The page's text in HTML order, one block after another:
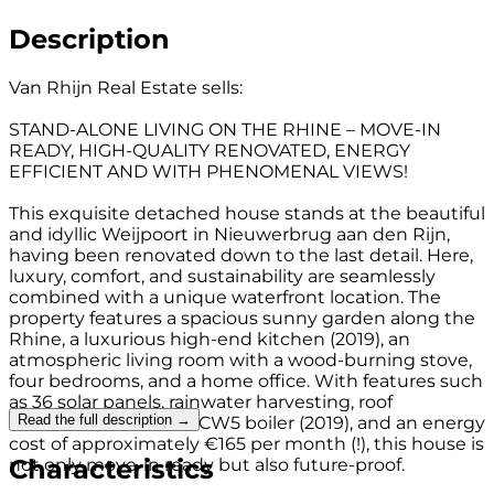
Description
Van Rhijn Real Estate sells:
STAND-ALONE LIVING ON THE RHINE – MOVE-IN
READY, HIGH-QUALITY RENOVATED, ENERGY
EFFICIENT AND WITH PHENOMENAL VIEWS!
This exquisite detached house stands at the beautiful
and idyllic Weijpoort in Nieuwerbrug aan den Rijn,
having been renovated down to the last detail. Here,
luxury, comfort, and sustainability are seamlessly
combined with a unique waterfront location. The
property features a spacious sunny garden along the
Rhine, a luxurious high-end kitchen (2019), an
atmospheric living room with a wood-burning stove,
four bedrooms, and a home office. With features such
as 36 solar panels, rainwater harvesting, roof
insulation, a Remeha CW5 boiler (2019), and an energy
cost of approximately €165 per month (!), this house is
not only move-in ready but also future-proof.
Read the full description →
Characteristics